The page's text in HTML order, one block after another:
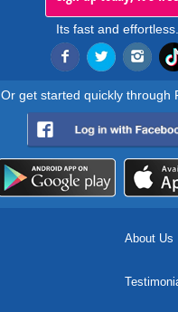
Its fast and effortless.
Or get started quickly through
About Us